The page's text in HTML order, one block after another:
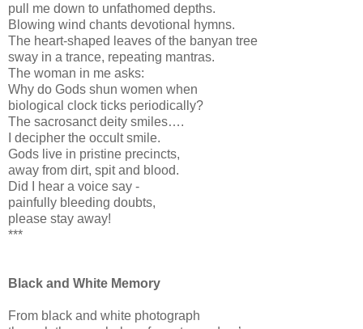
pull me down to unfathomed depths.
Blowing wind chants devotional hymns.
The heart-shaped leaves of the banyan tree
sway in a trance, repeating mantras.
The woman in me asks:
Why do Gods shun women when
biological clock ticks periodically?
The sacrosanct deity smiles….
I decipher the occult smile.
Gods live in pristine precincts,
away from dirt, spit and blood.
Did I hear a voice say -
painfully bleeding doubts,
please stay away!
***
Black and White Memory
From black and white photograph